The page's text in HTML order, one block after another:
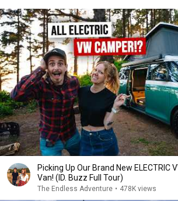
Picking Up Our Brand New ELECTRIC
Van! (ID. Buzz Full Tour)
The Endless Adventure • 478K views